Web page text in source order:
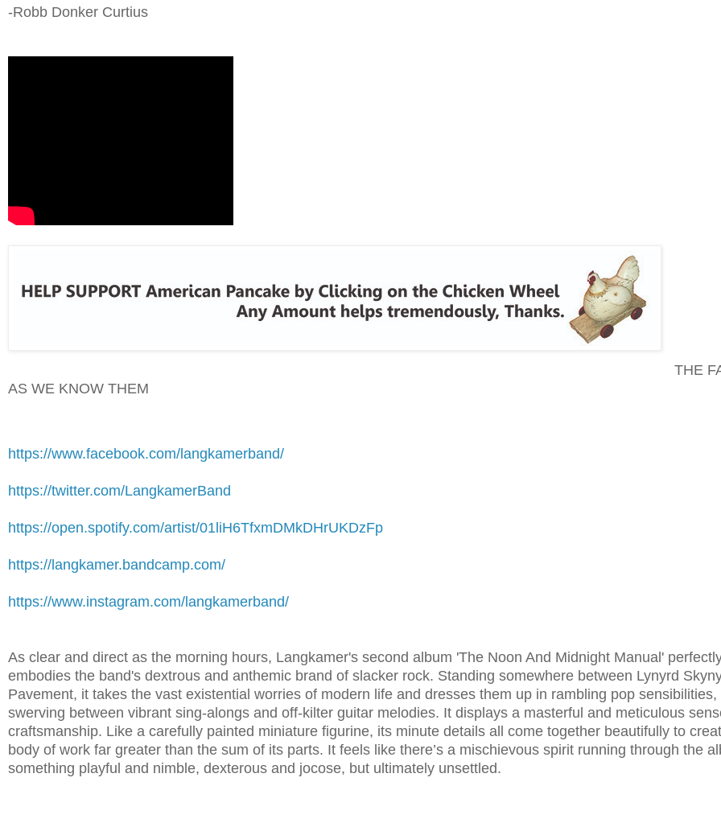
-Robb Donker Curtius
THE
AS WE KNOW THEM
https://www.facebook.com/langkamerband/
https://twitter.com/LangkamerBand
https://open.spotify.com/artist/01liH6TfxmDMkDHrUKDzFp
https://langkamer.bandcamp.com/
https://www.instagram.com/langkamerband/
As clear and direct as the morning hours, Langkamer's second album 'The Noon And Midnight Manual'
embodies the band's dextrous and anthemic brand of slacker rock. Standing somewhere between Lynyrd
Pavement, it takes the vast existential worries of modern life and dresses them up in rambling pop sensibilities,
swerving between vibrant sing-alongs and off-kilter guitar melodies. It displays a masterful and meticulous
craftsmanship. Like a carefully painted miniature figurine, its minute details all come together beautifully to
body of work far greater than the sum of its parts. It feels like there’s a mischievous spirit running through the
something playful and nimble, dexterous and jocose, but ultimately unsettled.